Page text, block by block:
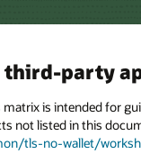
third-party
is intended for
not listed in this
tls-no-wallet/